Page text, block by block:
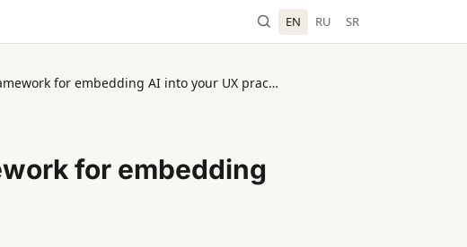
EN RU SR
dscout: A six-step framework for embedding AI into your UX practice
for embedding